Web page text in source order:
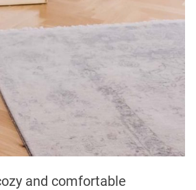
and comfortable